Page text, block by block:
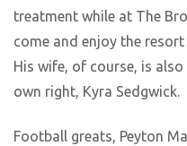
treatment while at The
come and enjoy the
His wife, of course, is
own right, Kyra Sedgwick.
Football greats, Peyton